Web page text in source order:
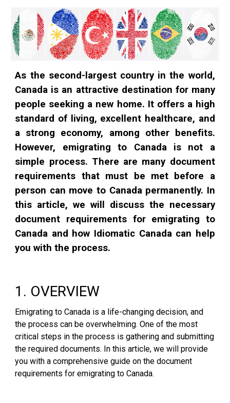
As the second-largest country in the world,
Canada is an attractive destination for many
people seeking a new home. It offers a high
standard of living, excellent healthcare, and
a strong economy, among other benefits.
However, emigrating to Canada is not a
simple process. There are many document
requirements that must be met before a
person can move to Canada permanently. In
this article, we will discuss the necessary
document requirements for emigrating to
Canada and how Idiomatic Canada can help
you with the process.
1. OVERVIEW
Emigrating to Canada is a life-changing decision, and
the process can be overwhelming. One of the most
critical steps in the process is gathering and submitting
the required documents. In this article, we will provide
you with a comprehensive guide on the document
requirements for emigrating to Canada.